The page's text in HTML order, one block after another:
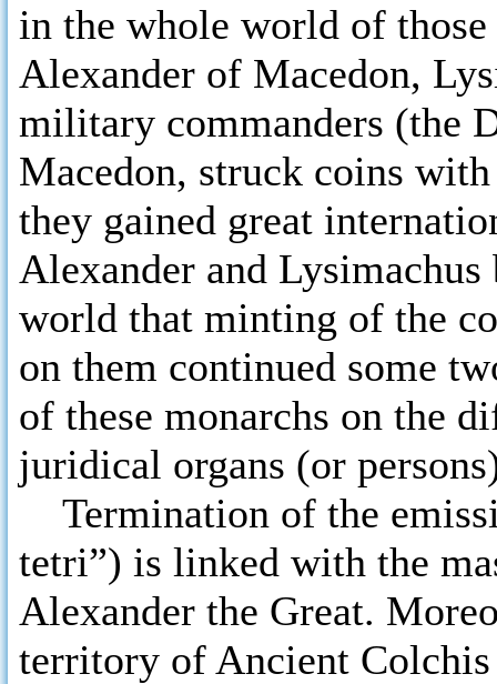
in the whole world of
Alexander of Macedon,
military commanders (the
Macedon, struck coins
they gained great
Alexander and
world that minting of the
on them continued some
of these monarchs on the
juridical organs (or
Termination of the
tetri”) is linked with the
Alexander the Great.
territory of Ancient